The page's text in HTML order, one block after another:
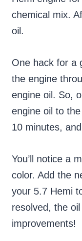
chemical mix.
oil.
One hack for a
the engine
engine oil. So,
engine oil to
10 minutes,
You’ll notice a
color. Add the
your 5.7 Hemi
resolved, the
improvements!